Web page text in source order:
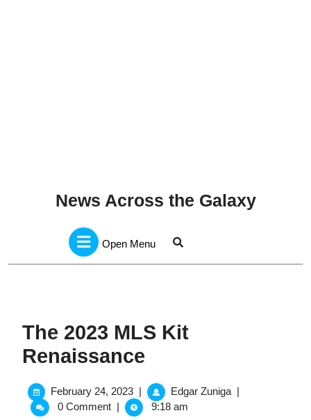
News Across the Galaxy
Open MenuMenu
The 2023 MLS Kit
Renaissance
February 24, 2023February
24,
| Edgar ZunigaThe
|
0 Comment | 9:18 am